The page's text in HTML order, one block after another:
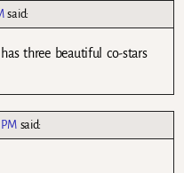
said:
three beautiful co-stars
said: